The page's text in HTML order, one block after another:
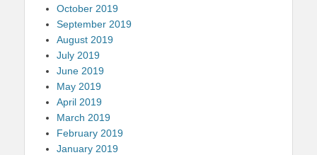
October 2019
September 2019
August 2019
July 2019
June 2019
May 2019
April 2019
March 2019
February 2019
January 2019